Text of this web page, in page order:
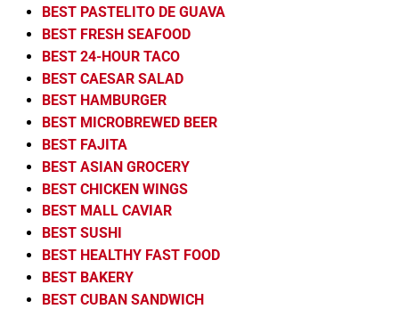
BEST PASTELITO DE GUAVA
BEST FRESH SEAFOOD
BEST 24-HOUR TACO
BEST CAESAR SALAD
BEST HAMBURGER
BEST MICROBREWED BEER
BEST FAJITA
BEST ASIAN GROCERY
BEST CHICKEN WINGS
BEST MALL CAVIAR
BEST SUSHI
BEST HEALTHY FAST FOOD
BEST BAKERY
BEST CUBAN SANDWICH